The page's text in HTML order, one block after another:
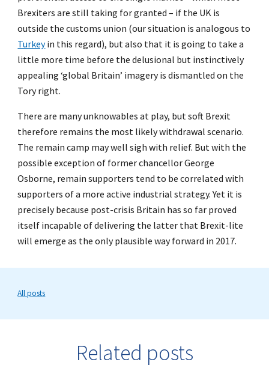
Brexiters are still taking for granted – if the UK is
outside the customs union (our situation is analogous to
Turkeyin this regard), but also that it is going to take a
little more time before the delusional but instinctively
appealing ‘global Britain’ imagery is dismantled on the
Tory right.
There are many unknowables at play, but soft Brexit
therefore remains the most likely withdrawal scenario.
The remain camp may well sigh with relief. But with the
possible exception of former chancellor George
Osborne, remain supporters tend to be correlated with
supporters of a more active industrial strategy. Yet it is
precisely because post-crisis Britain has so far proved
itself incapable of delivering the latter that Brexit-lite
will emerge as the only plausible way forward in 2017.
All posts
Related posts